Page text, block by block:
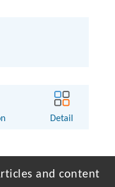
Detail
and content